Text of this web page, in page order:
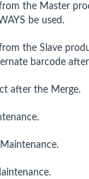
the Master
be used.
the Slave
barcode
after the Merge.